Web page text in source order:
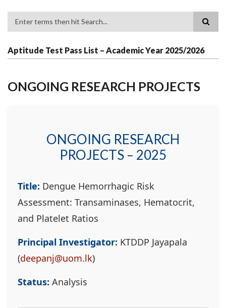
Aptitude Test Pass List – Academic Year 2025/2026
ONGOING RESEARCH PROJECTS
ONGOING RESEARCH
PROJECTS – 2025
Title: Dengue Hemorrhagic Risk
Assessment: Transaminases, Hematocrit,
and Platelet Ratios
Principal Investigator: KTDDP Jayapala
(deepanj@uom.lk)
Status: Analysis